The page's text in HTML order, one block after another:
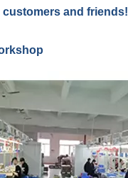
and friends!